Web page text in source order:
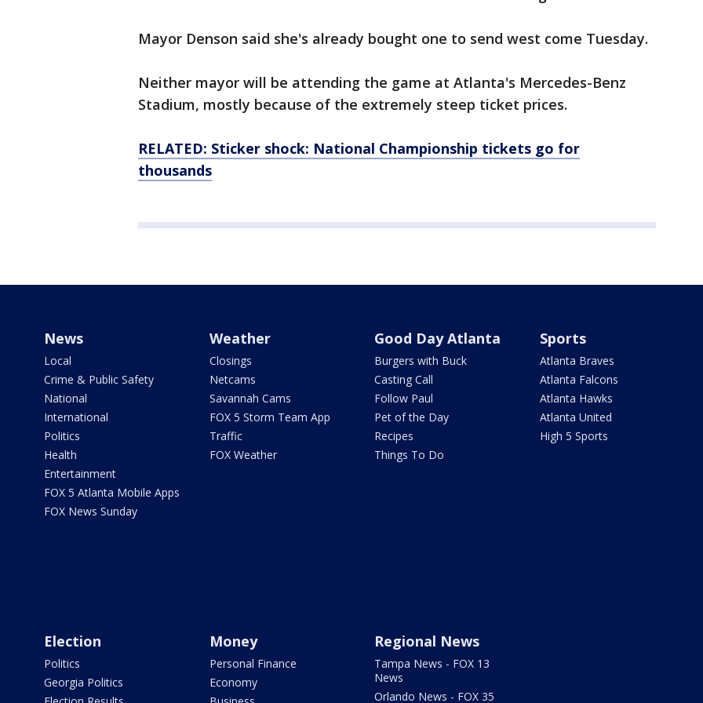
Mayor Denson said she's already bought one to send west come Tuesday.
Neither mayor will be attending the game at Atlanta's Mercedes-Benz
Stadium, mostly because of the extremely steep ticket prices.
RELATED: Sticker shock: National Championship tickets go for
thousands
News
Local
Crime & Public Safety
National
International
Politics
Health
Entertainment
FOX 5 Atlanta Mobile Apps
FOX News Sunday
Weather
Closings
Netcams
Savannah Cams
FOX 5 Storm Team App
Traffic
FOX Weather
Good Day Atlanta
Burgers with Buck
Casting Call
Follow Paul
Pet of the Day
Recipes
Things To Do
Sports
Atlanta Braves
Atlanta Falcons
Atlanta Hawks
Atlanta United
High 5 Sports
Election
Politics
Georgia Politics
Money
Personal Finance
Economy
Regional News
Tampa News - FOX 13
News
Orlando News - FOX 35